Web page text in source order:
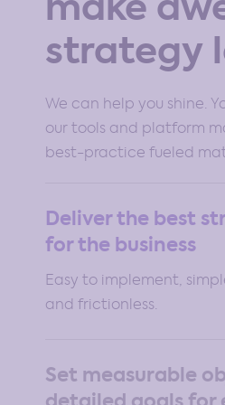
strategy
We can help you shine.
our tools and platform
best-practice fueled
Deliver the best
for the business
Easy to implement,
and frictionless.
Set measurable